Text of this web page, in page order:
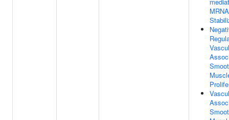
MRNA